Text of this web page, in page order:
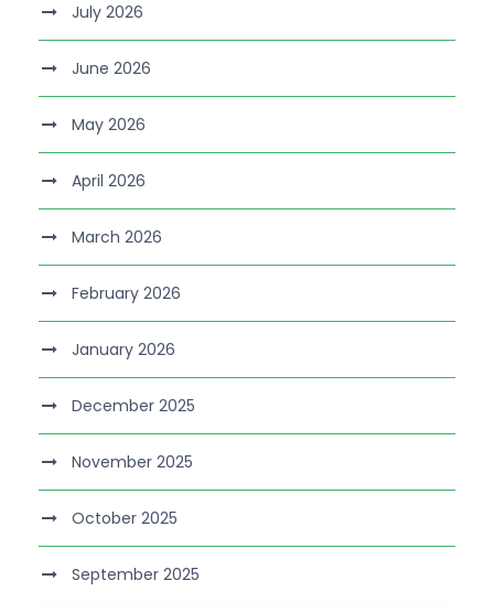
July 2026
June 2026
May 2026
April 2026
March 2026
February 2026
January 2026
December 2025
November 2025
October 2025
September 2025